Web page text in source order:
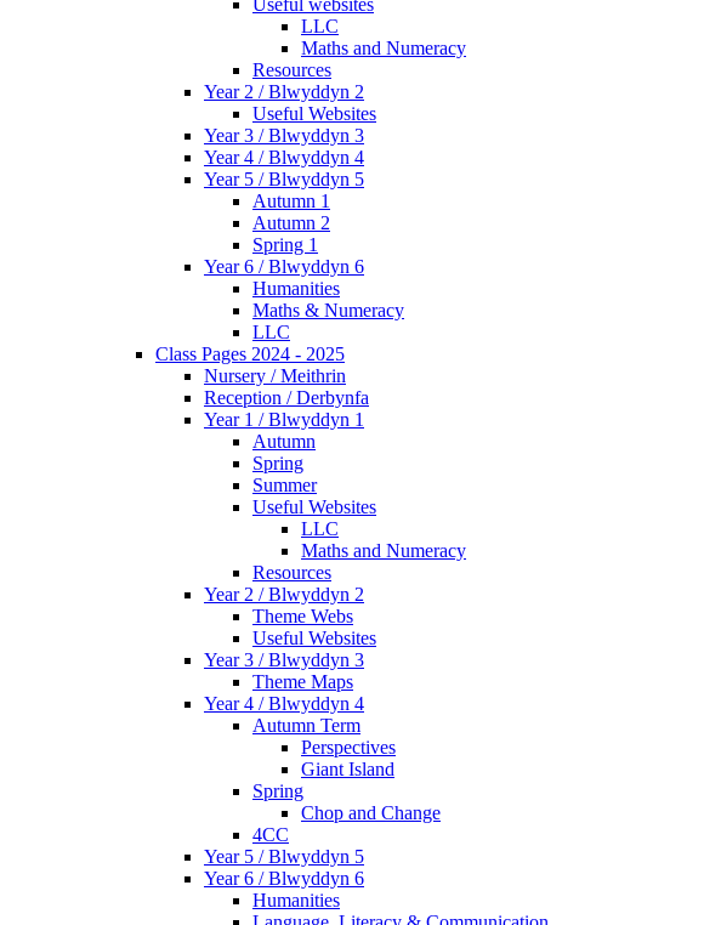
Useful websites
LLC
Maths and Numeracy
Resources
Year 2 / Blwyddyn 2
Useful Websites
Year 3 / Blwyddyn 3
Year 4 / Blwyddyn 4
Year 5 / Blwyddyn 5
Autumn 1
Autumn 2
Spring 1
Year 6 / Blwyddyn 6
Humanities
Maths & Numeracy
LLC
Class Pages 2024 - 2025
Nursery / Meithrin
Reception / Derbynfa
Year 1 / Blwyddyn 1
Autumn
Spring
Summer
Useful Websites
LLC
Maths and Numeracy
Resources
Year 2 / Blwyddyn 2
Theme Webs
Useful Websites
Year 3 / Blwyddyn 3
Theme Maps
Year 4 / Blwyddyn 4
Autumn Term
Perspectives
Giant Island
Spring
Chop and Change
4CC
Year 5 / Blwyddyn 5
Year 6 / Blwyddyn 6
Humanities